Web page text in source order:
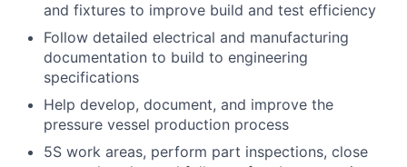
and fixtures to improve build and test efficiency
Follow detailed electrical and manufacturing
documentation to build to engineering
specifications
Help develop, document, and improve the
pressure vessel production process
5S work areas, perform part inspections, close